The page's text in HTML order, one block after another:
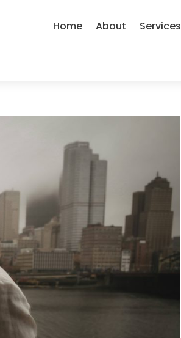
Home About Services